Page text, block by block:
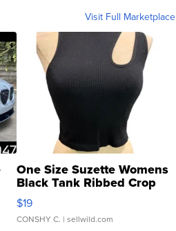
Visit Full Marketplace
One Size Suzette Womens
Black Tank Ribbed Crop
Asymmetrical ...
$19
CONSHY C. | sellwild.com